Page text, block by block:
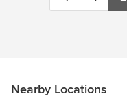
Nearby Locations